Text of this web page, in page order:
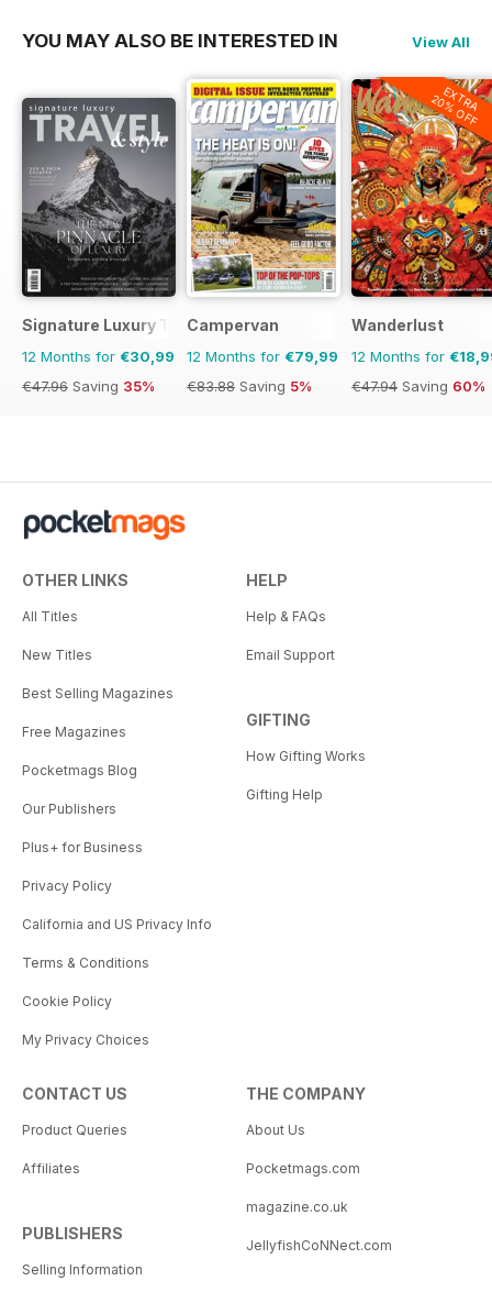
YOU MAY ALSO BE INTERESTED IN View All
Signature Luxury Travel & Style
12 Months for €30,99
€47.96 Saving 35%
Campervan
12 Months for €79,99
€83.88 Saving 5%
EXTRA
20% OFF
Wanderlust
12 Months for
€47.94 Saving 60%
OTHER LINKS
All Titles
New Titles
Best Selling Magazines
Free Magazines
Pocketmags Blog
Our Publishers
Plus+ for Business
Privacy Policy
California and US Privacy Info
Terms & Conditions
Cookie Policy
My Privacy Choices
HELP
Help & FAQs
Email Support
GIFTING
How Gifting Works
Gifting Help
CONTACT US
Product Queries
Affiliates
PUBLISHERS
Selling Information
THE COMPANY
About Us
Pocketmags.com
magazine.co.uk
JellyfishCoNNect.com